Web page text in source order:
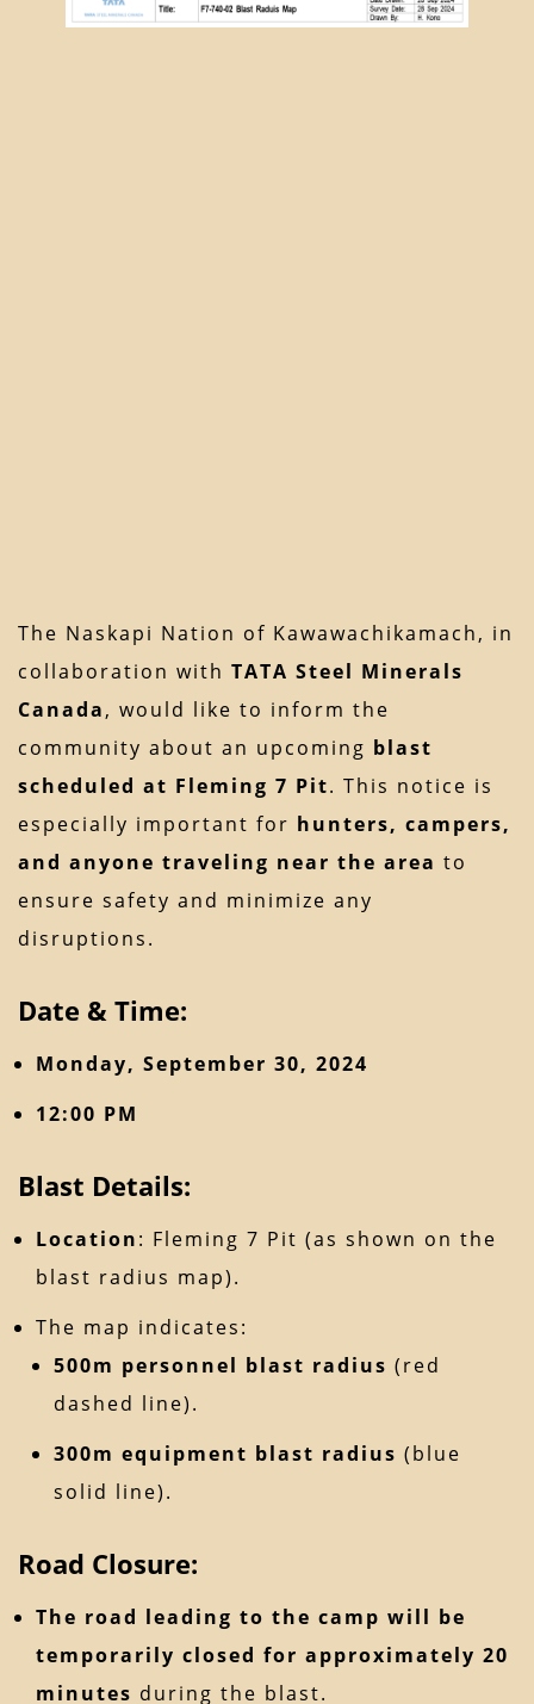
The Naskapi Nation of Kawawachikamach, in
collaboration with TATA Steel Minerals
Canada, would like to inform the
community about an upcoming blast
scheduled at Fleming 7 Pit. This notice is
especially important for hunters, campers,
and anyone traveling near the area to
ensure safety and minimize any
disruptions.
Date & Time:
Monday, September 30, 2024
12:00 PM
Blast Details:
Location: Fleming 7 Pit (as shown on the
blast radius map).
The map indicates:
500m personnel blast radius (red
dashed line).
300m equipment blast radius (blue
solid line).
Road Closure:
The road leading to the camp will be
temporarily closed for approximately 20
minutes during the blast.